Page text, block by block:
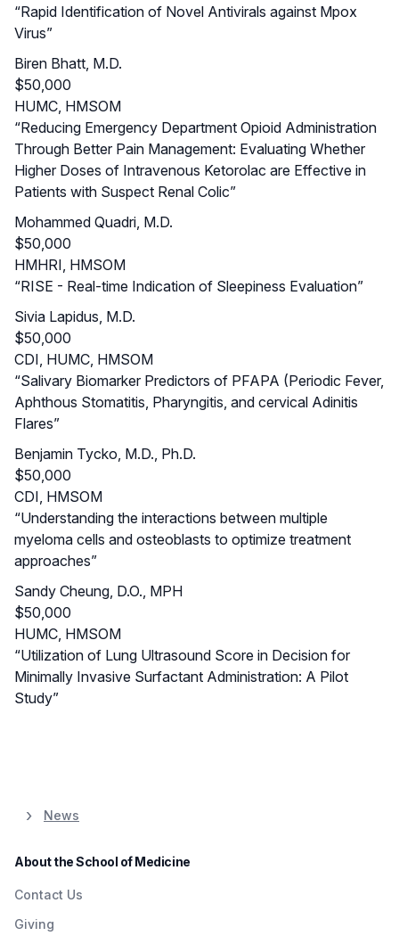
“Rapid Identification of Novel Antivirals against Mpox
Virus”
Biren Bhatt, M.D.
$50,000
HUMC, HMSOM
“Reducing Emergency Department Opioid Administration
Through Better Pain Management: Evaluating Whether
Higher Doses of Intravenous Ketorolac are Effective in
Patients with Suspect Renal Colic”
Mohammed Quadri, M.D.
$50,000
HMHRI, HMSOM
“RISE - Real-time Indication of Sleepiness Evaluation”
Sivia Lapidus, M.D.
$50,000
CDI, HUMC, HMSOM
“Salivary Biomarker Predictors of PFAPA (Periodic Fever,
Aphthous Stomatitis, Pharyngitis, and cervical Adinitis
Flares”
Benjamin Tycko, M.D., Ph.D.
$50,000
CDI, HMSOM
“Understanding the interactions between multiple
myeloma cells and osteoblasts to optimize treatment
approaches”
Sandy Cheung, D.O., MPH
$50,000
HUMC, HMSOM
“Utilization of Lung Ultrasound Score in Decision for
Minimally Invasive Surfactant Administration: A Pilot
Study”
News
About the School of Medicine
Contact Us
Giving